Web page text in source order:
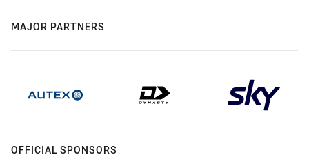
MAJOR PARTNERS
OFFICIAL SPONSORS